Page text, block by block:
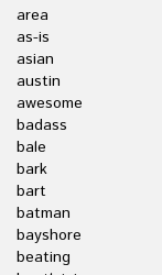
area
as-is
asian
austin
awesome
badass
bale
bark
bart
batman
bayshore
beating